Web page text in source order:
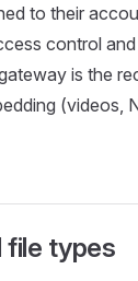
to their
control and
is the
(videos,
file types